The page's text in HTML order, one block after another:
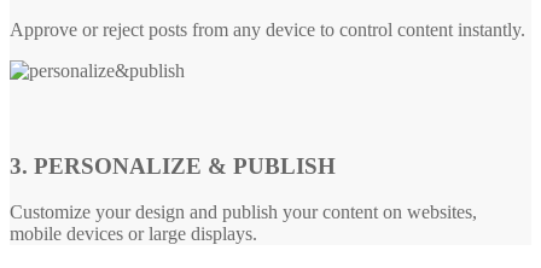
Approve or reject posts from any device to control content instantly.
3. PERSONALIZE & PUBLISH
Customize your design and publish your content on websites,
mobile devices or large displays.